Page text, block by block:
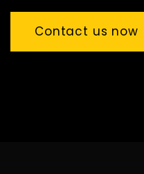
Contact us now